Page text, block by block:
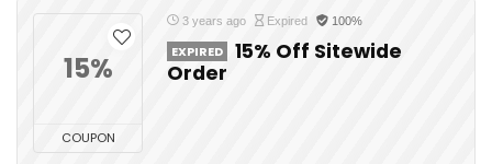
15%
COUPON
3 years ago Expired 100%
EXPIRED
15% Off Sitewide
Order